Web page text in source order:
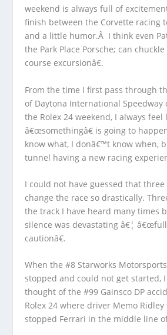
weekend is always full of
finish between the Corvette racing
and a little humor.Â I think even
the Park Place Porsche; can
course excursionâ€.
From the time I first pass through
of Daytona International Speedway
the Rolex 24 weekend, I always feel
â€œsomethingâ€ is going to
know what, I donâ€™t know when,
tunnel having a new racing
I could not have guessed that
change the race so drastically.
the track I have heard many times
silence was devastating â€¦
cautionâ€.
When the #8 Starworks
stopped and could not get started,
thought of the #99 Gainsco DP
Rolex 24 where driver Memo
stopped Ferrari in the middle line